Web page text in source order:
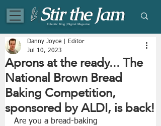
Eclectic Blog | Digital Magazine
Aprons at the ready... The
National Brown Bread
Baking Competition,
sponsored by ALDI, is back!
Danny Joyce | Editor
Jul 10, 2023
Are you a bread-baking